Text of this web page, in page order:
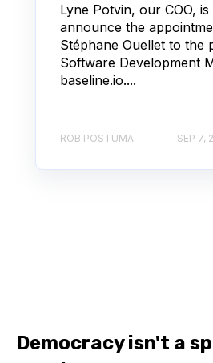
Lyne Potvin, our COO,
announce the
Stéphane Ouellet to the
Software Development
baseline.io....
ROB POSTUMA SEP 7,
Democracy isn't a